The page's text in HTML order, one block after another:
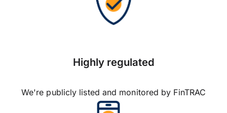
Highly regulated
We're publicly listed and monitored by FinTRAC